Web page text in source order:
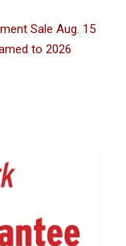
Sale Aug. 15
to 2026